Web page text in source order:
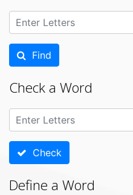
Find
Check a Word
Check
Define a Word